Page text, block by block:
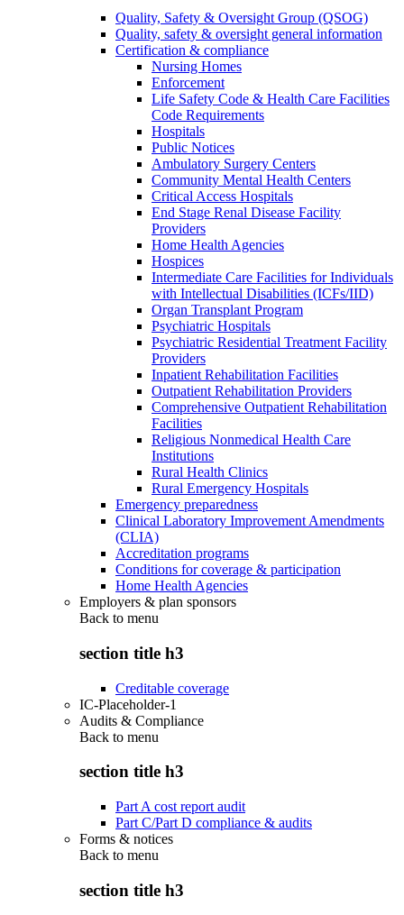
Quality, Safety & Oversight Group (QSOG)
Quality, safety & oversight general information
Certification & compliance
Nursing Homes
Enforcement
Life Safety Code & Health Care Facilities
Code Requirements
Hospitals
Public Notices
Ambulatory Surgery Centers
Community Mental Health Centers
Critical Access Hospitals
End Stage Renal Disease Facility
Providers
Home Health Agencies
Hospices
Intermediate Care Facilities for Individuals
with Intellectual Disabilities (ICFs/IID)
Organ Transplant Program
Psychiatric Hospitals
Psychiatric Residential Treatment Facility
Providers
Inpatient Rehabilitation Facilities
Outpatient Rehabilitation Providers
Comprehensive Outpatient Rehabilitation
Facilities
Religious Nonmedical Health Care
Institutions
Rural Health Clinics
Rural Emergency Hospitals
Emergency preparedness
Clinical Laboratory Improvement Amendments
(CLIA)
Accreditation programs
Conditions for coverage & participation
Home Health Agencies
Employers & plan sponsors
Back to menu
section title h3
Creditable coverage
IC-Placeholder-1
Audits & Compliance
Back to menu
section title h3
Part A cost report audit
Part C/Part D compliance & audits
Forms & notices
Back to menu
section title h3